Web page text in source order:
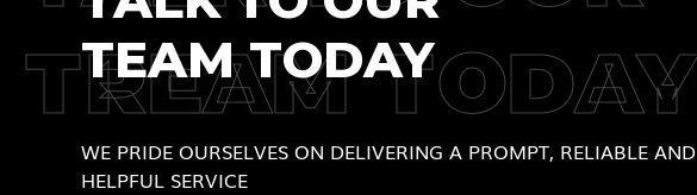
TREAM TODAY
TEAM TODAY
WE PRIDE OURSELVES ON DELIVERING A PROMPT, RELIABLE AND
HELPFUL SERVICE